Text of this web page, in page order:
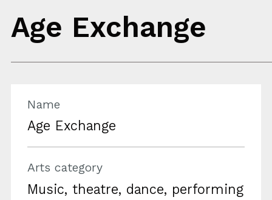
Age Exchange
Name
Age Exchange
Arts category
Music, theatre, dance, performing